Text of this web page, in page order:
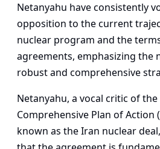
Netanyahu have consistently
opposition to the current
nuclear program and the
agreements, emphasizing the
robust and comprehensive
Netanyahu, a vocal critic of the
Comprehensive Plan of Action
known as the Iran nuclear